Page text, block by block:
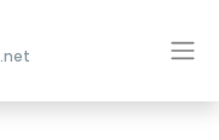
.net